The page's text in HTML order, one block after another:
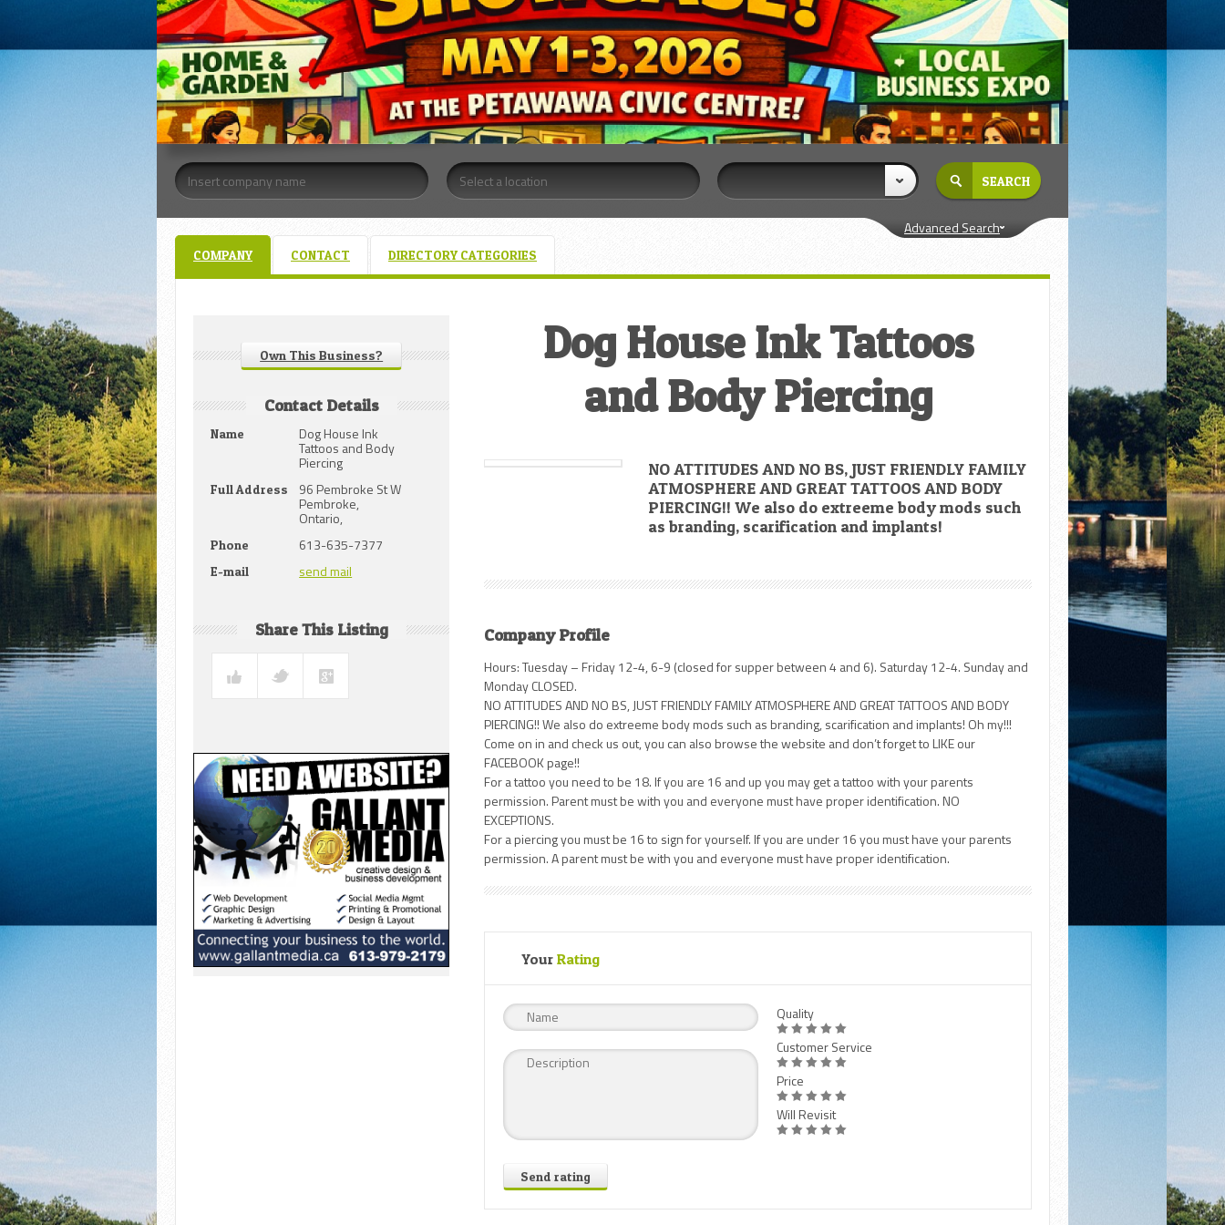
Advanced Search
COMPANY CONTACT DIRECTORY CATEGORIES
Own This Business?
Contact Details
Name Dog House Ink
Tattoos and Body
Piercing
Full Address 96 Pembroke St W
Pembroke,
Ontario,
Phone 613-635-7377
E-mail send mail
Share This Listing
Dog House Ink Tattoos
and Body Piercing
NO ATTITUDES AND NO BS, JUST FRIENDLY FAMILY
ATMOSPHERE AND GREAT TATTOOS AND BODY
PIERCING!! We also do extreeme body mods such
as branding, scarification and implants!
Company Profile
Hours: Tuesday – Friday 12-4, 6-9 (closed for supper between 4 and 6). Saturday 12-4. Sunday and
Monday CLOSED.
NO ATTITUDES AND NO BS, JUST FRIENDLY FAMILY ATMOSPHERE AND GREAT TATTOOS AND BODY
PIERCING!! We also do extreeme body mods such as branding, scarification and implants! Oh my!!!
Come on in and check us out, you can also browse the website and don’t forget to LIKE our
FACEBOOK page!!
For a tattoo you need to be 18. If you are 16 and up you may get a tattoo with your parents
permission. Parent must be with you and everyone must have proper identification. NO
EXCEPTIONS.
For a piercing you must be 16 to sign for yourself. If you are under 16 you must have your parents
permission. A parent must be with you and everyone must have proper identification.
YourRating
Send rating
Quality
Customer Service
Price
Will Revisit